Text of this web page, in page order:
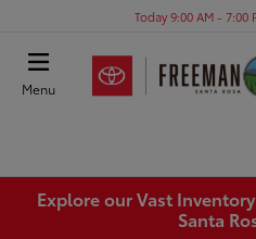
Today 9:00 AM - 7:00
Menu
Explore our Vast
Santa